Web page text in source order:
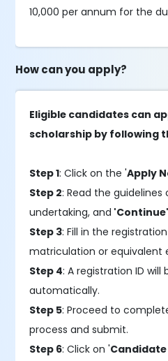
10,000 per annum for the
How can you apply?
Eligible candidates can
scholarship by following
Step 1: Click on the 'Apply
Step 2: Read the
undertaking, and
Step 3: Fill in the
matriculation or equivalent
Step 4: A registration ID will
automatically.
Step 5: Proceed to
process and submit.
Step 6: Click on 'Candidate